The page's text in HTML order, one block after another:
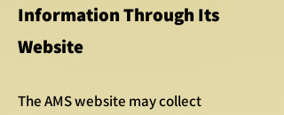
Information Through Its
Website
The AMS website may collect